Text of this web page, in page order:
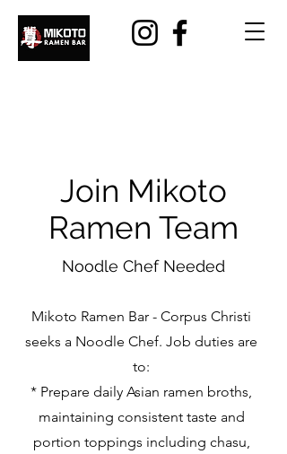
Join Mikoto
Ramen Team
Noodle Chef Needed
Mikoto Ramen Bar - Corpus Christi
seeks a Noodle Chef. Job duties are
to:
* Prepare daily Asian ramen broths,
maintaining consistent taste and
portion toppings including chasu,